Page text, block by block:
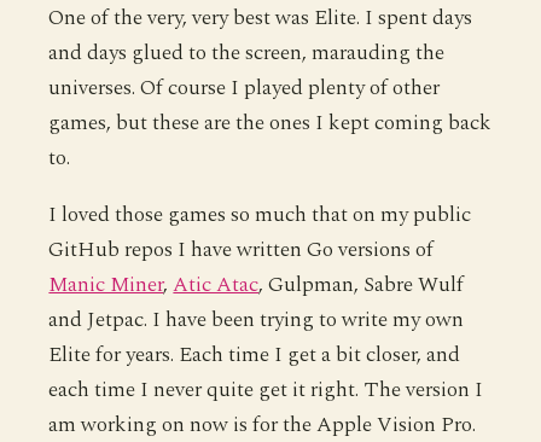
One of the very, very best was Elite. I spent days
and days glued to the screen, marauding the
universes. Of course I played plenty of other
games, but these are the ones I kept coming back
to.
I loved those games so much that on my public
GitHub repos I have written Go versions of
Manic Miner,Atic Atac, Gulpman, Sabre Wulf
and Jetpac. I have been trying to write my own
Elite for years. Each time I get a bit closer, and
each time I never quite get it right. The version I
am working on now is for the Apple Vision Pro.